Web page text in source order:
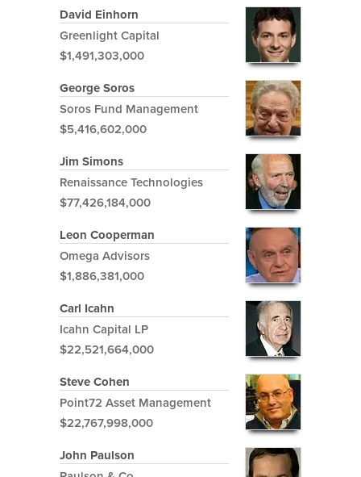
David Einhorn
Greenlight Capital
$1,491,303,000
George Soros
Soros Fund Management
$5,416,602,000
Jim Simons
Renaissance Technologies
$77,426,184,000
Leon Cooperman
Omega Advisors
$1,886,381,000
Carl Icahn
Icahn Capital LP
$22,521,664,000
Steve Cohen
Point72 Asset Management
$22,767,998,000
John Paulson